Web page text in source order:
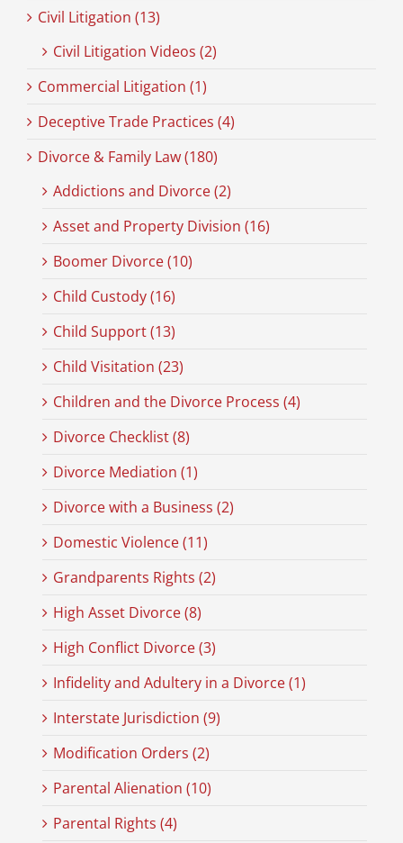
Civil Litigation (13)
Civil Litigation Videos (2)
Commercial Litigation (1)
Deceptive Trade Practices (4)
Divorce & Family Law (180)
Addictions and Divorce (2)
Asset and Property Division (16)
Boomer Divorce (10)
Child Custody (16)
Child Support (13)
Child Visitation (23)
Children and the Divorce Process (4)
Divorce Checklist (8)
Divorce Mediation (1)
Divorce with a Business (2)
Domestic Violence (11)
Grandparents Rights (2)
High Asset Divorce (8)
High Conflict Divorce (3)
Infidelity and Adultery in a Divorce (1)
Interstate Jurisdiction (9)
Modification Orders (2)
Parental Alienation (10)
Parental Rights (4)